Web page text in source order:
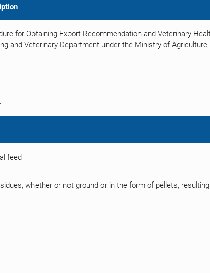
for Obtaining Export Recommendation and Veterinary
and Veterinary Department under the Ministry of
feed
whether or not ground or in the form of pellets,